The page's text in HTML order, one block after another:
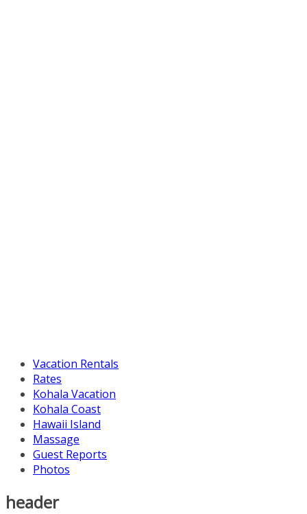
Vacation Rentals
Rates
Kohala Vacation
Kohala Coast
Hawaii Island
Massage
Guest Reports
Photos
header